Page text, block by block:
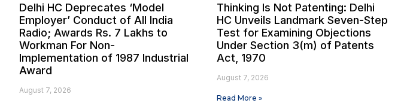
Delhi HC Deprecates ‘Model
Employer’ Conduct of All India
Radio; Awards Rs. 7 Lakhs to
Workman For Non-
Implementation of 1987 Industrial
Award
August 7, 2026
Thinking Is Not Patenting: Delhi
HC Unveils Landmark Seven-Step
Test for Examining Objections
Under Section 3(m) of Patents
Act, 1970
August 7, 2026
Read More »